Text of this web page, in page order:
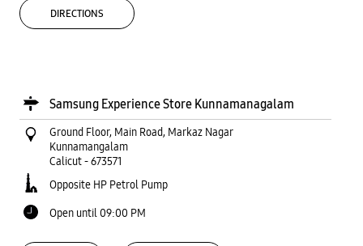
DIRECTIONS
Samsung Experience Store Kunnamanagalam
Ground Floor, Main Road, Markaz Nagar
Kunnamangalam
Calicut-673571
Opposite HP Petrol Pump
Open until 09:00 PM